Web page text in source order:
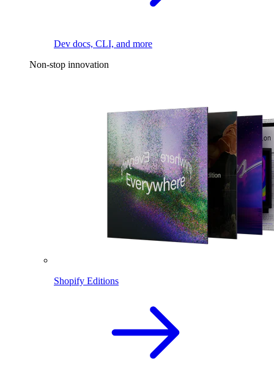
Dev docs, CLI, and more
Non-stop innovation
Shopify Editions